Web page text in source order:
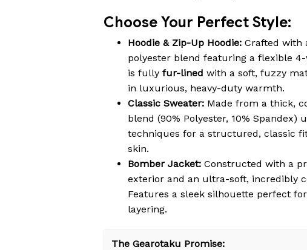
Choose Your Perfect Style:
Hoodie & Zip-Up Hoodie: Crafted with
polyester blend featuring a flexible
is fully fur-lined with a soft, fuzzy
in luxurious, heavy-duty warmth.
Classic Sweater: Made from a thick,
blend (90% Polyester, 10% Spandex)
techniques for a structured, classic
skin.
Bomber Jacket: Constructed with a
exterior and an ultra-soft, incredibly
Features a sleek silhouette perfect
layering.
The Gearotaku Promise: